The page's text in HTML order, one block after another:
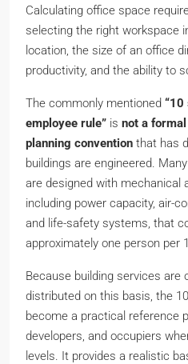
Calculating office space
selecting the right workspace
location, the size of an office
productivity, and the ability to
The commonly mentioned “10
employee rule” is not a
planning convention that has
buildings are engineered.
are designed with mechanical
including power capacity, air-
and life-safety systems, that
approximately one person per
Because building services are
distributed on this basis, the
become a practical reference
developers, and occupiers
levels. It provides a realistic